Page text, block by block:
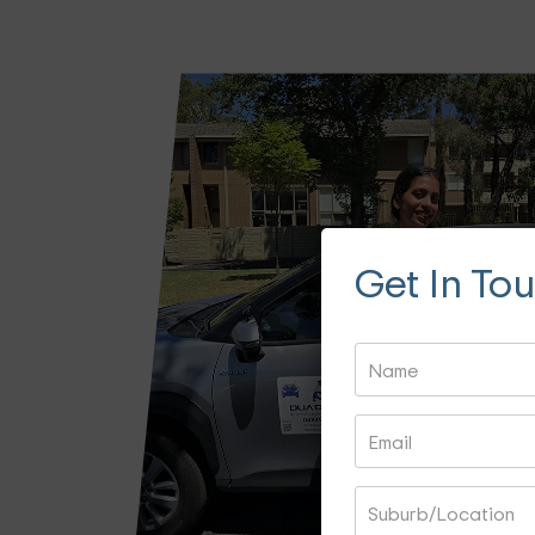
Get In